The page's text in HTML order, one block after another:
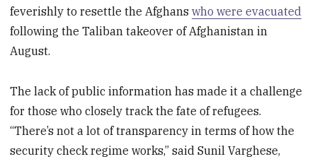
feverishly to resettle the Afghanswho were evacuated
following the Taliban takeover of Afghanistan in
August.
The lack of public information has made it a challenge
for those who closely track the fate of refugees.
“There’s not a lot of transparency in terms of how the
security check regime works,” said Sunil Varghese,